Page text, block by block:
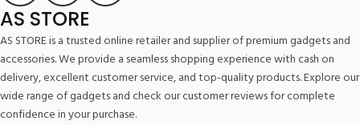
AS STORE
AS STORE is a trusted online retailer and supplier of premium gadgets and
accessories. We provide a seamless shopping experience with cash on
delivery, excellent customer service, and top-quality products. Explore our
wide range of gadgets and check our customer reviews for complete
confidence in your purchase.